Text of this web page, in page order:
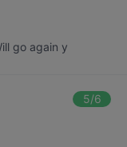
go again y
5/6